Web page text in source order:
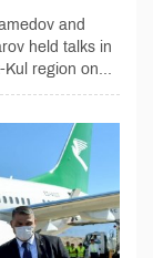
and
held talks in
Kul region on...